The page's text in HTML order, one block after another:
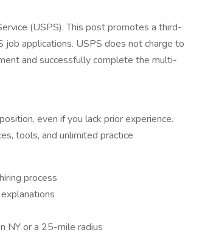
(USPS). This post promotes a third-
applications. USPS does not charge to
and successfully complete the multi-
even if you lack prior experience.
tools, and unlimited practice
process
NY or a 25-mile radius